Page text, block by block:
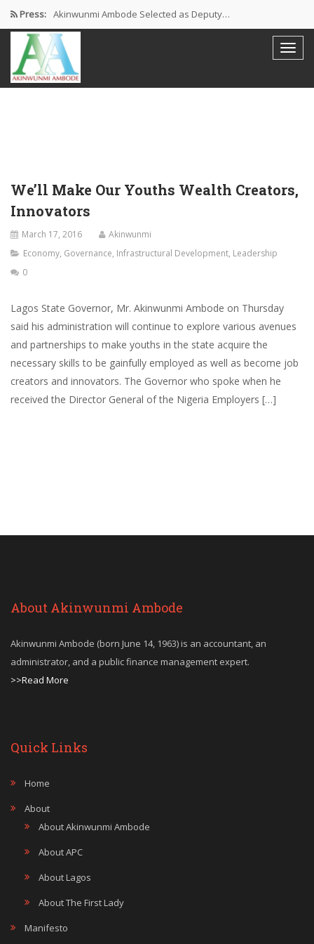
Press: Akinwunmi Ambode Selected as Deputy…
Akinwunmi Ambode Chosen to Serve…
Farewell Address By His Excellency,…
We’ll Make Our Youths Wealth Creators,
Innovators
March 17, 2016
Akinwunmi
Economy, Governance, Infrastructural Development, Leadership
0
Lagos State Governor, Mr. Akinwunmi Ambode on Thursday
said his administration will continue to explore various avenues
and partnerships to make youths in the state acquire the
necessary skills to be gainfully employed as well as become job
creators and innovators. The Governor who spoke when he
received the Director General of the Nigeria Employers […]
About Akinwunmi Ambode
Akinwunmi Ambode (born June 14, 1963) is an accountant, an
administrator, and a public finance management expert.
>>Read More
Quick Links
Home
About
About Akinwunmi Ambode
About APC
About Lagos
About The First Lady
Manifesto